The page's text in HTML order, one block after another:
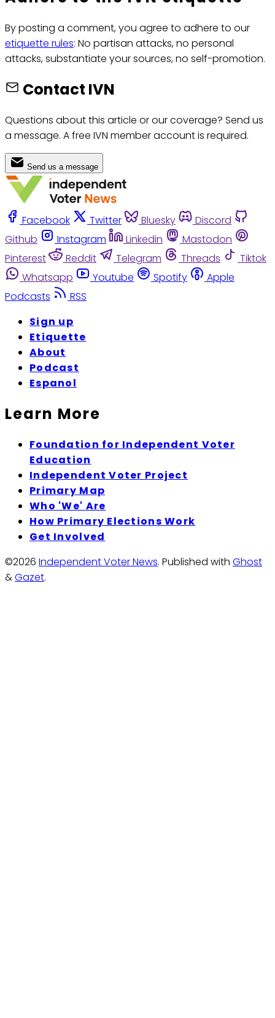
By posting a comment, you agree to adhere to our
etiquette rules: No partisan attacks, no personal
attacks, substantiate your sources, no self-promotion.
Contact IVN
Questions about this article or our coverage? Send us
a message. A free IVN member account is required.
Send us a message
Facebook Twitter Bluesky
Discord
Github
Instagram Linkedin
Mastodon
Pinterest
Reddit Telegram Threads
Tiktok
Whatsapp
Youtube Spotify
Apple
Podcasts
RSS
Sign up
Etiquette
About
Podcast
Espanol
Learn More
Foundation for Independent Voter
Education
Independent Voter Project
Primary Map
Who 'We' Are
How Primary Elections Work
Get Involved
©2026 Independent Voter News. Published with Ghost
&Gazet.